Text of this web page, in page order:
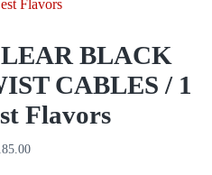
BLACK
CABLES / 1
Flavors